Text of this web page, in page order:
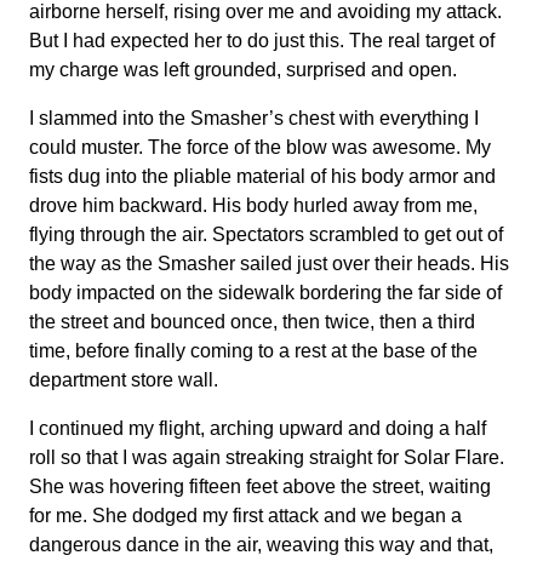
airborne herself, rising over me and avoiding my attack.
But I had expected her to do just this. The real target of
my charge was left grounded, surprised and open.
I slammed into the Smasher’s chest with everything I
could muster. The force of the blow was awesome. My
fists dug into the pliable material of his body armor and
drove him backward. His body hurled away from me,
flying through the air. Spectators scrambled to get out of
the way as the Smasher sailed just over their heads. His
body impacted on the sidewalk bordering the far side of
the street and bounced once, then twice, then a third
time, before finally coming to a rest at the base of the
department store wall.
I continued my flight, arching upward and doing a half
roll so that I was again streaking straight for Solar Flare.
She was hovering fifteen feet above the street, waiting
for me. She dodged my first attack and we began a
dangerous dance in the air, weaving this way and that,